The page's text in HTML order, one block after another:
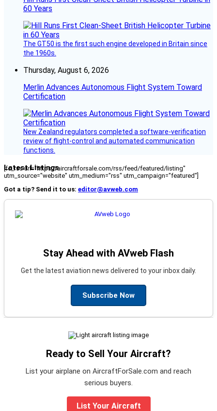
60 Years
The GT50 is the first such engine developed in Britain since
the 1960s.
Thursday, August 6, 2026
Merlin Advances Autonomous Flight System Toward
Certification
New Zealand regulators completed a software-verification
review of flight-control and automated communication
functions.
Latest Listings
[fc_rss url="https://aircraftforsale.com/rss/feed/featured/listing"
utm_source="website" utm_medium="rss" utm_campaign="featured"]
Got a tip? Send it to us: editor@avweb.com
Stay Ahead with AVweb Flash
Get the latest aviation news delivered to your inbox daily.
Subscribe Now
Ready to Sell Your Aircraft?
List your airplane on AircraftForSale.com and reach
serious buyers.
List Your Aircraft